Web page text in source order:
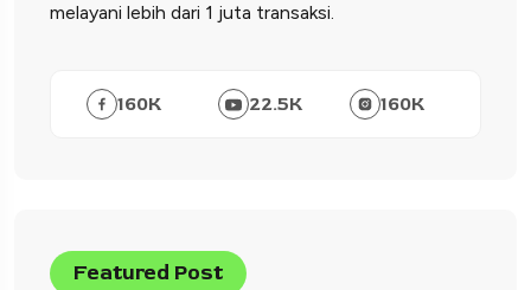
melayani lebih dari 1 juta transaksi.
160K 22.5K 160K
Featured Post